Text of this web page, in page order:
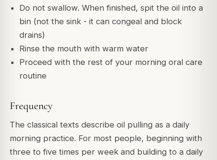
Do not swallow. When finished, spit the oil into a
bin (not the sink - it can congeal and block
drains)
Rinse the mouth with warm water
Proceed with the rest of your morning oral care
routine
Frequency
The classical texts describe oil pulling as a daily
morning practice. For most people, beginning with
three to five times per week and building to a daily